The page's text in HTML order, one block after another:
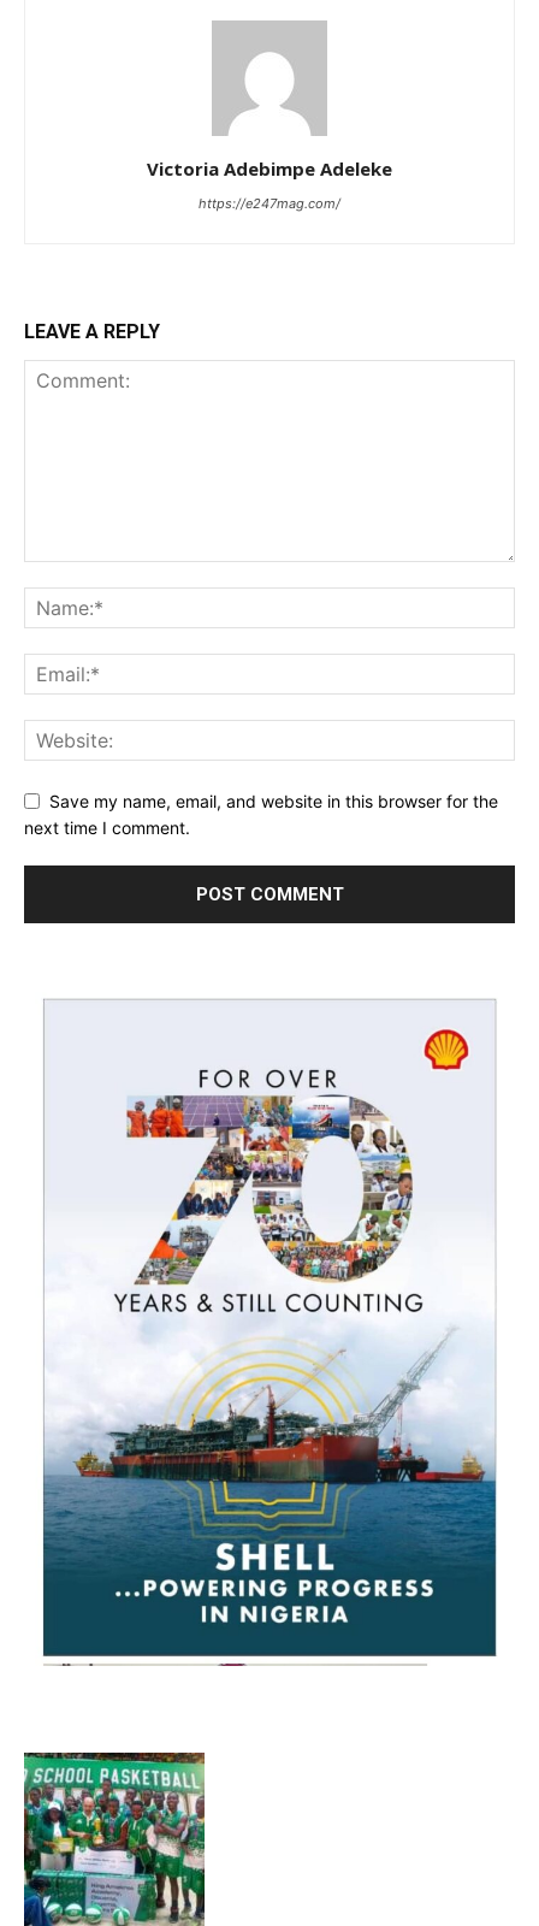
Victoria Adebimpe Adeleke
https://e247mag.com/
LEAVE A REPLY
Save my name, email, and website in this browser for the
next time I comment.